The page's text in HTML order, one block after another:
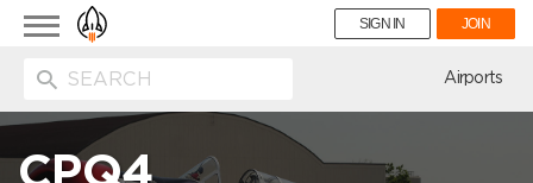
Toggle
navigation
SIGN IN JOIN
Airports
CPQ4